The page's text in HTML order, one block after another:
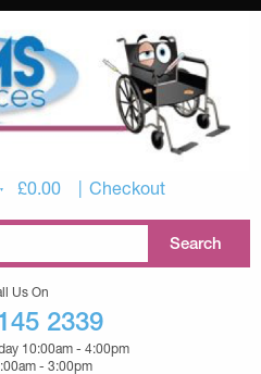
£0.00 Checkout
Us On
2339
10:00am - 4:00pm
- 3:00pm